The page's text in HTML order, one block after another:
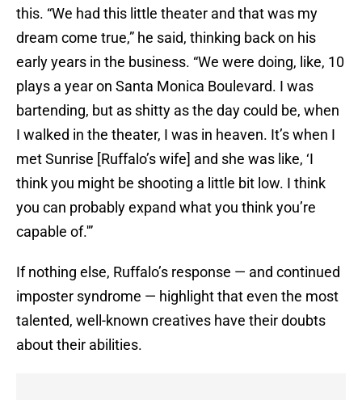
this. “We had this little theater and that was my
dream come true,” he said, thinking back on his
early years in the business. “We were doing, like, 10
plays a year on Santa Monica Boulevard. I was
bartending, but as shitty as the day could be, when
I walked in the theater, I was in heaven. It’s when I
met Sunrise [Ruffalo’s wife] and she was like, ‘I
think you might be shooting a little bit low. I think
you can probably expand what you think you’re
capable of.'”
If nothing else, Ruffalo’s response — and continued
imposter syndrome — highlight that even the most
talented, well-known creatives have their doubts
about their abilities.